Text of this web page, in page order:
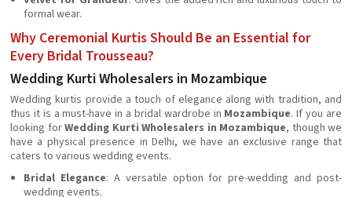
formal wear.
Why Ceremonial Kurtis Should Be an Essential for
Every Bridal Trousseau?
Wedding Kurti Wholesalers in Mozambique
Wedding kurtis provide a touch of elegance along with tradition, and
thus it is a must-have in a bridal wardrobe in Mozambique. If you are
looking forWedding Kurti Wholesalers in Mozambique, though we
have a physical presence in Delhi, we have an exclusive range that
caters to various wedding events.
Bridal Elegance: A versatile option for pre-wedding and post-
wedding events.